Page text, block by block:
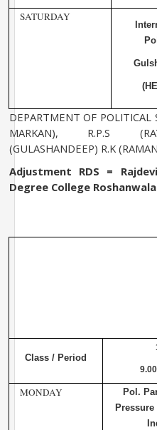
SATURDAY
DEPARTMENT OF POLITICAL
MARKAN), R.P.S
(GULASHANDEEP) R.K
Adjustment RDS =
Degree CollegeRoshanwala
Class / Period
MONDAY
Pol.